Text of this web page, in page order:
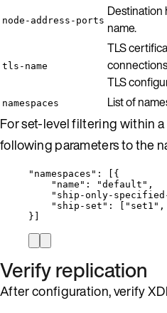
node-address-ports
Destination
name.
tls-name
TLS
TLS
namespaces List of
For set-level filtering within
following parameters to the
" namespaces " : [{
"name" : "default " ,
"ship-only-
"ship-set" : [ " set1 " ,
}]
Verify replication
After configuration, verify